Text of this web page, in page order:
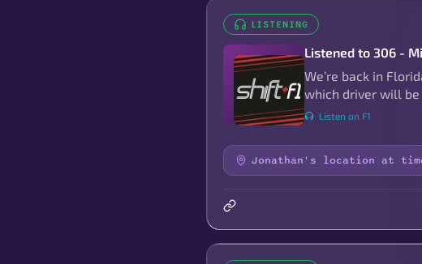
LISTENING
Listened to 306 -
We’re back in
which driver will be
Listen on F1
Jonathan's location at